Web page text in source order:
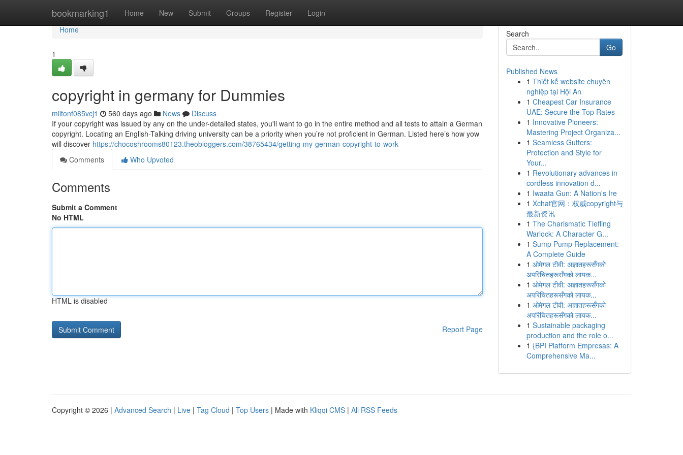
bookmarking1 Home New Submit Groups Register Login
Home
Home
1
copyright in germany for Dummies
miltonf085vcj1 560 days ago News
Discuss
If your copyright was issued by any on the under-detailed states, you'll want to go in the entire method and all tests to attain a German
copyright. Locating an English-Talking driving university can be a priority when you’re not proficient in German. Listed here’s how yow
will discover https://chocoshrooms80123.theobloggers.com/38765434/getting-my-german-copyright-to-work
Comments
Who Upvoted
Comments
Submit a Comment
No HTML
HTML is disabled
Report Page
Search
Go
Published News
1 Thiết kế website chuyên
nghiệp tại Hội An
1 Cheapest Car Insurance
UAE: Secure the Top Rates
1 Innovative Pioneers:
Mastering Project Organiza...
1 Seamless Gutters:
Protection and Style for
Your...
1 Revolutionary advances in
cordless innovation d...
1 Iwaata Gun: A Nation's Ire
1 Xchat官网：权威copyright与
最新资讯
1 The Charismatic Tiefling
Warlock: A Character G...
1 Sump Pump Replacement:
A Complete Guide
1 ओमेगल टीवी: अज्ञातहरूसँगको
अपरिचितहरूसँगको लायक...
1 ओमेगल टीवी: अज्ञातहरूसँगको
अपरिचितहरूसँगको लायक...
1 ओमेगल टीवी: अज्ञातहरूसँगको
अपरिचितहरूसँगको लायक...
1 Sustainable packaging
production and the role o...
1 {BPI Platform Empresas: A
Comprehensive Ma...
Copyright © 2026 | Advanced Search | Live | Tag Cloud | Top Users | Made with Kliqqi CMS | All RSS Feeds